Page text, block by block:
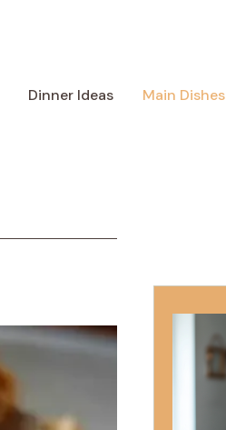
Dinner Ideas Main Dishes